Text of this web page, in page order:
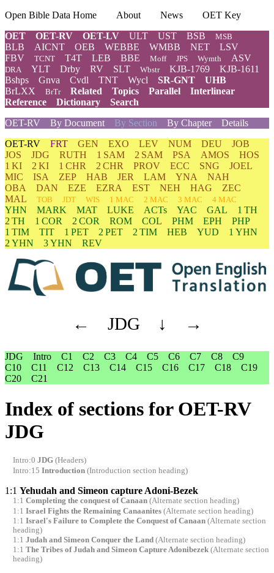
Open Bible Data Home About News
OET Key
OET
OET-RV OET-LV ULT UST BSB MSB
BLB AICNT OEB WEBBE WMBB NET
LSV
FBV
TCNT T4T LEB BBE Moff JPS Wymth ASV
DRA YLT Drby RV SLT Wbstr KJB-1769
KJB-1611
Bshps
Gnva Cvdl TNT Wycl SR-GNT
UHB
BrLXX
BrTr Related Topics Parallel
Interlinear
Reference
Dictionary
Search
OET-RV
By Document By Section By Chapter
Details
OET-RV FRT GEN EXO LEV NUM DEU
JOB
JOS
JDG RUTH 1 SAM 2 SAM PSA AMOS
HOS
1 KI
2 KI 1 CHR 2 CHR PROV ECC SNG
JOEL
MIC
ISA ZEP HAB JER LAM YNA
NAH
OBA
DAN EZE EZRA EST NEH HAG
ZEC
MAL
TOB JDT WIS 1 MAC 2 MAC 3 MAC 4 MAC
YHN MARK MAT LUKE ACTs YAC GAL
1 TH
2 TH
1 COR 2 COR ROM COL PHM EPH
PHP
1 TIM
TIT 1 PET 2 PET 2 TIM HEB YUD
1 YHN
2 YHN
3 YHN REV
← JDG ↓ →
JDG Intro C1 C2 C3 C4 C5 C6 C7 C8
C9
C10
C11 C12 C13 C14 C15 C16 C17 C18
C19
C20
C21
Index of sections for OET-RV
JDG
Intro:0 JDG(Headers)
Intro:15 Introduction(Introduction section heading)
1:1 Yehudah and Simeon capture Adoni-Bezek
1:1 Completing the conquest of Canaan(Alternate section heading)
1:1 Israel Fights the Remaining Canaanites(Alternate section heading)
1:1 Israel's Failure to Complete the Conquest of Canaan(Alternate section
heading)
1:1 Judah and Simeon Conquer the Land(Alternate section heading)
1:1 The Tribes of Judah and Simeon Capture Adonibezek(Alternate section
heading)